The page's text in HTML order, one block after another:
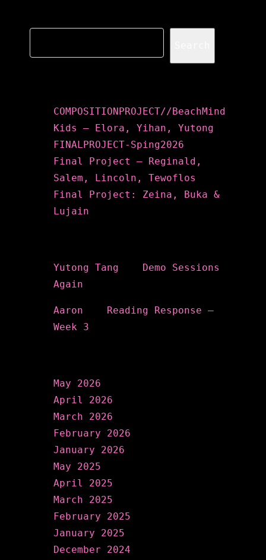
COMPOSITIONPROJECT//BeachMind
Kids – Elora, Yihan, Yutong
FINALPROJECT-Sping2026
Final Project – Reginald,
Salem, Lincoln, Tewoflos
Final Project: Zeina, Buka &
Lujain
Yutong Tang
Demo Sessions
Again
Aaron
Reading Response –
Week 3
May 2026
April 2026
March 2026
February 2026
January 2026
May 2025
April 2025
March 2025
February 2025
January 2025
December 2024